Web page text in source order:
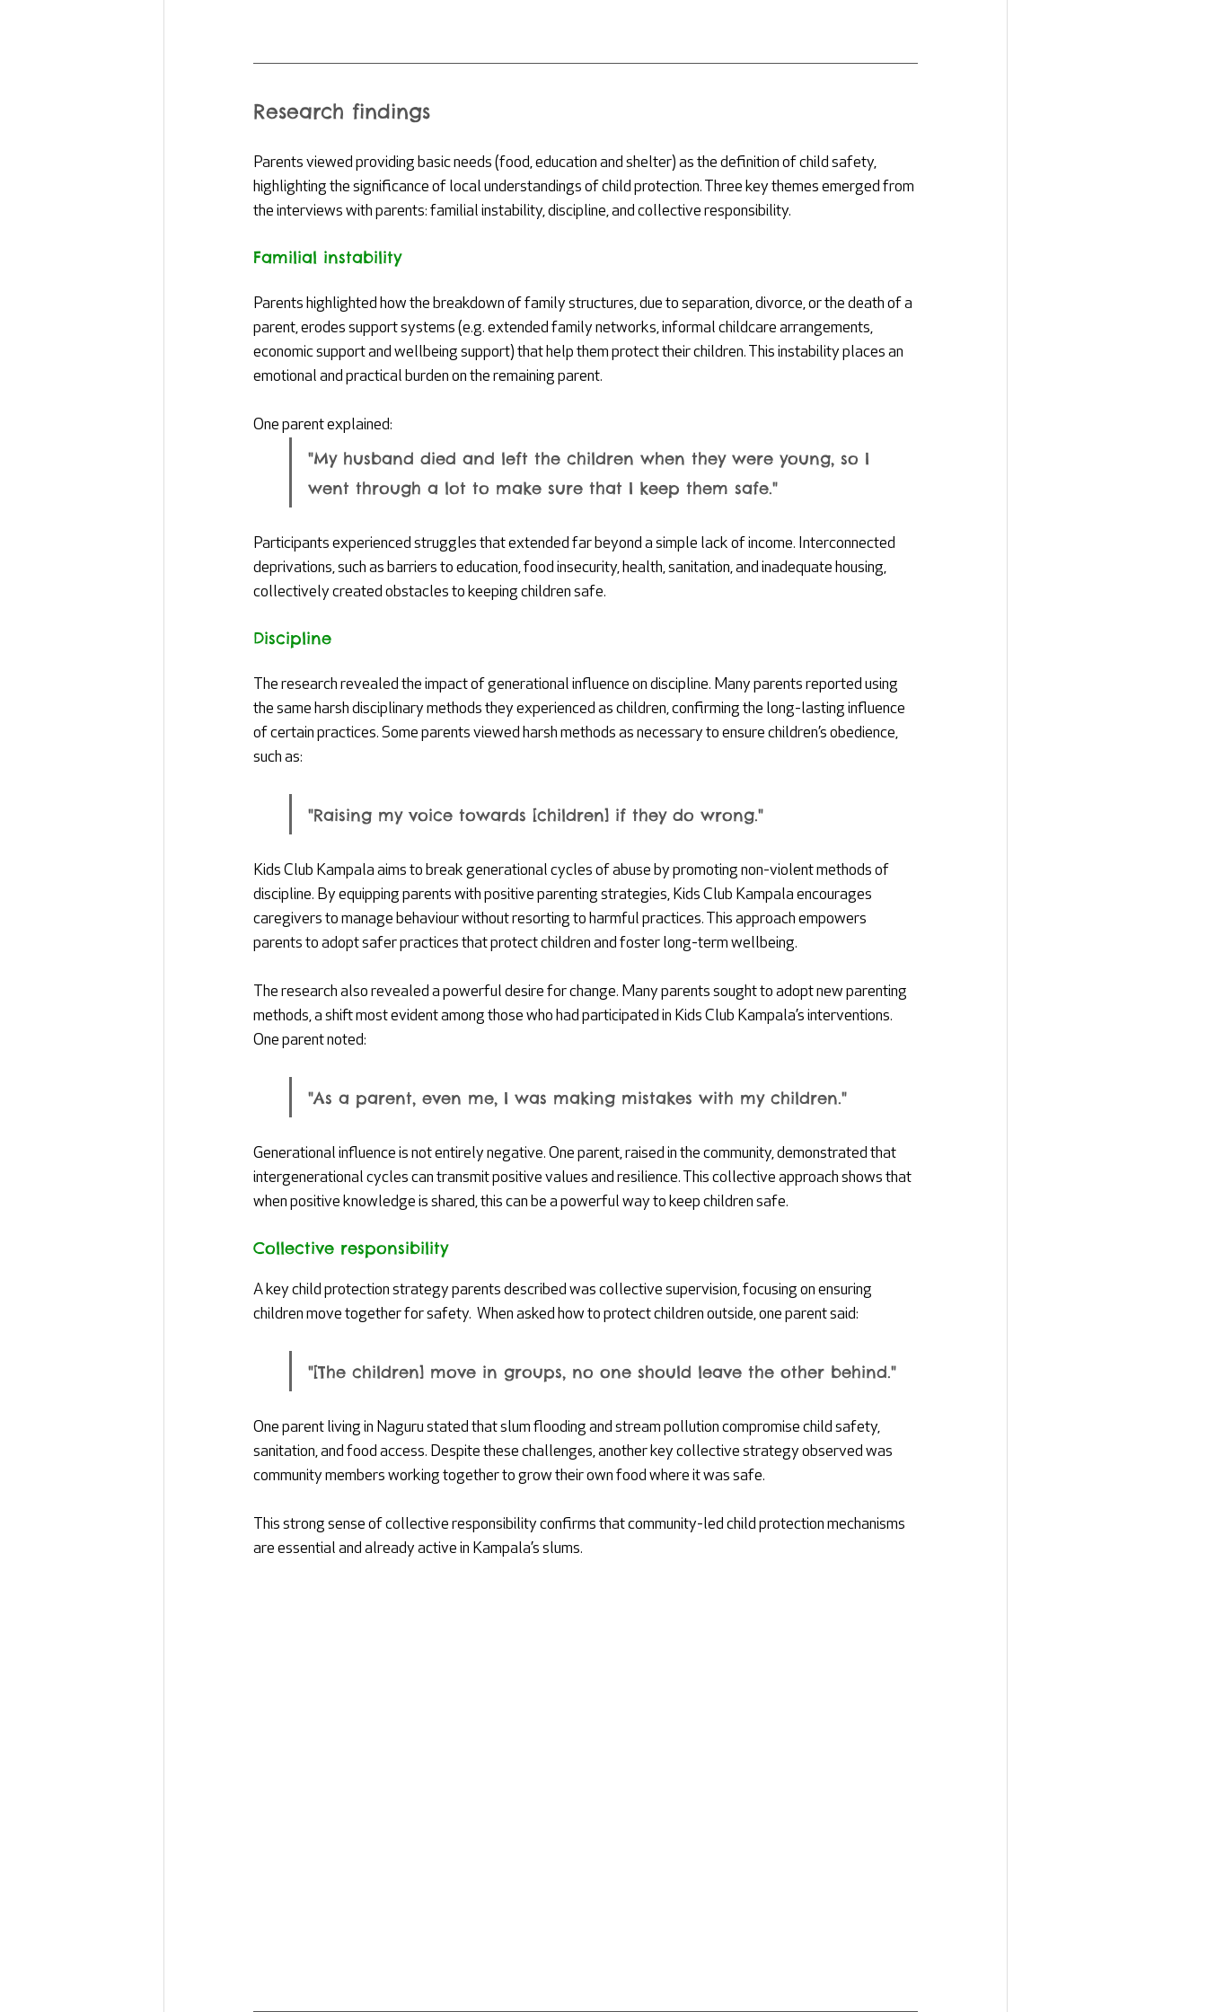
Research findings
Parents viewed providing basic needs (food, education and shelter) as the definition of child safety,
highlighting the significance of local understandings of child protection. Three key themes emerged from
the interviews with parents: familial instability, discipline, and collective responsibility.
Familial instability
Parents highlighted how the breakdown of family structures, due to separation, divorce, or the death of a
parent, erodes support systems (e.g. extended family networks, informal childcare arrangements,
economic support and wellbeing support) that help them protect their children. This instability places an
emotional and practical burden on the remaining parent.
One parent explained:
"My husband died and left the children when they were young, so I
went through a lot to make sure that I keep them safe."
Participants experienced struggles that extended far beyond a simple lack of income. Interconnected
deprivations, such as barriers to education, food insecurity, health, sanitation, and inadequate housing,
collectively created obstacles to keeping children safe.
Discipline
The research revealed the impact of generational influence on discipline. Many parents reported using
the same harsh disciplinary methods they experienced as children, confirming the long-lasting influence
of certain practices. Some parents viewed harsh methods as necessary to ensure children’s obedience,
such as:
"Raising my voice towards [children] if they do wrong."
Kids Club Kampala aims to break generational cycles of abuse by promoting non-violent methods of
discipline. By equipping parents with positive parenting strategies, Kids Club Kampala encourages
caregivers to manage behaviour without resorting to harmful practices. This approach empowers
parents to adopt safer practices that protect children and foster long-term wellbeing.
The research also revealed a powerful desire for change. Many parents sought to adopt new parenting
methods, a shift most evident among those who had participated in Kids Club Kampala’s interventions.
One parent noted:
"As a parent, even me, I was making mistakes with my children."
Generational influence is not entirely negative. One parent, raised in the community, demonstrated that
intergenerational cycles can transmit positive values and resilience. This collective approach shows that
when positive knowledge is shared, this can be a powerful way to keep children safe.
Collective responsibility
A key child protection strategy parents described was collective supervision, focusing on ensuring
children move together for safety.  When asked how to protect children outside, one parent said:
"[The children] move in groups, no one should leave the other behind."
One parent living in Naguru stated that slum flooding and stream pollution compromise child safety,
sanitation, and food access. Despite these challenges, another key collective strategy observed was
community members working together to grow their own food where it was safe.
This strong sense of collective responsibility confirms that community-led child protection mechanisms
are essential and already active in Kampala’s slums.